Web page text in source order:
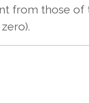
from those of